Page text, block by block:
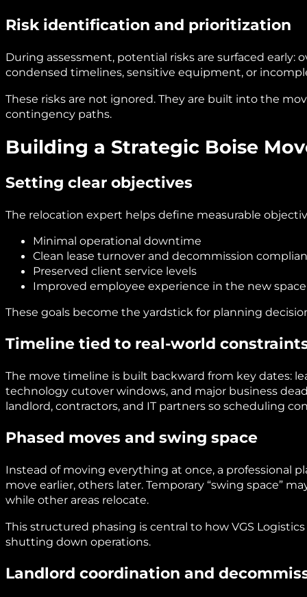
Risk identification and prioritization
During assessment, potential risks are surfaced early:
condensed timelines, sensitive equipment, or
These risks are not ignored. They are built into the
contingency paths.
Building a Strategic Boise
Setting clear objectives
The relocation expert helps define measurable
Minimal operational downtime
Clean lease turnover and decommission
Preserved client service levels
Improved employee experience in the new space
These goals become the yardstick for planning
Timeline tied to real-world
The move timeline is built backward from key dates:
technology cutover windows, and major business
landlord, contractors, and IT partners so scheduling
Phased moves and swing space
Instead of moving everything at once, a professional
move earlier, others later. Temporary “swing space”
while other areas relocate.
This structured phasing is central to how VGS
shutting down operations.
Landlord coordination and